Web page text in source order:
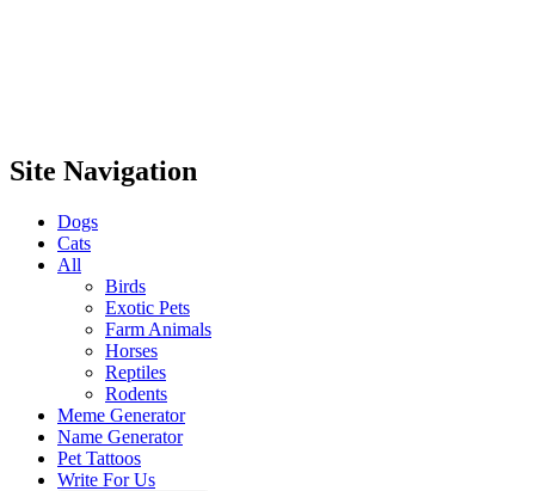
Site Navigation
Dogs
Cats
All
Birds
Exotic Pets
Farm Animals
Horses
Reptiles
Rodents
Meme Generator
Name Generator
Pet Tattoos
Write For Us